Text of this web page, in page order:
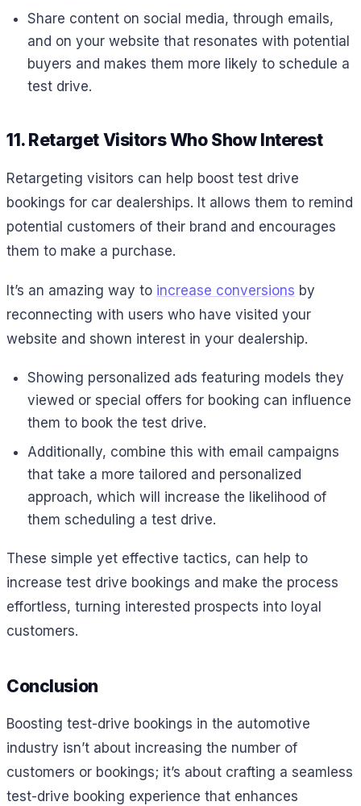
Share content on social media, through emails,
and on your website that resonates with potential
buyers and makes them more likely to schedule a
test drive.
11. Retarget Visitors Who Show Interest
Retargeting visitors can help boost test drive
bookings for car dealerships. It allows them to remind
potential customers of their brand and encourages
them to make a purchase.
It’s an amazing way to increase conversions by
reconnecting with users who have visited your
website and shown interest in your dealership.
Showing personalized ads featuring models they
viewed or special offers for booking can influence
them to book the test drive.
Additionally, combine this with email campaigns
that take a more tailored and personalized
approach, which will increase the likelihood of
them scheduling a test drive.
These simple yet effective tactics, can help to
increase test drive bookings and make the process
effortless, turning interested prospects into loyal
customers.
Conclusion
Boosting test-drive bookings in the automotive
industry isn’t about increasing the number of
customers or bookings; it’s about crafting a seamless
test-drive booking experience that enhances